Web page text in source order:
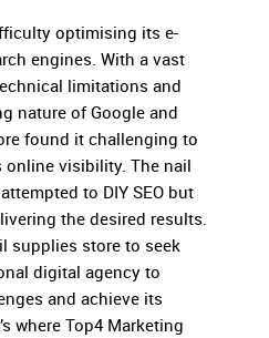
optimising its e-
engines. With a vast
limitations and
nature of Google and
found it challenging to
visibility. The nail
to DIY SEO but
the desired results.
supplies store to seek
digital agency to
and achieve its
where Top4 Marketing